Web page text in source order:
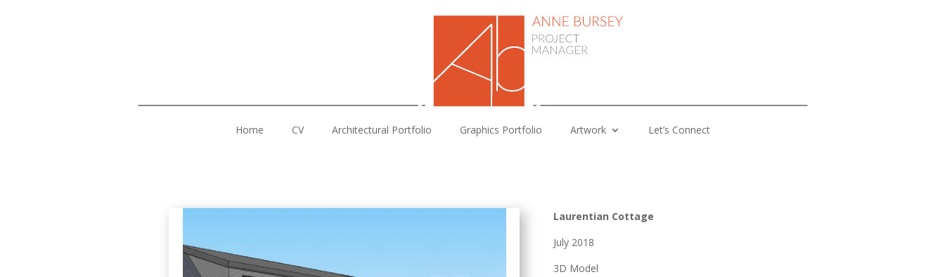
Home CV Architectural Portfolio Graphics Portfolio Artwork Let’s Connect
Laurentian Cottage
July 2018
3D Model